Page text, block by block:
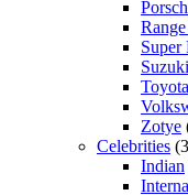
Super
Suzuki
Toyota
Zotye
Celebrities
Indian